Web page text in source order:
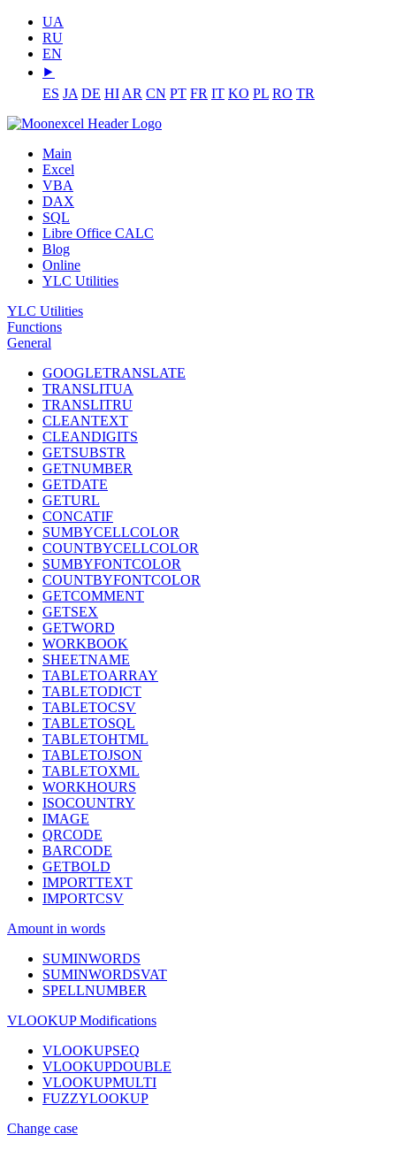
UA
RU
EN
⯈
ES JA DE HI AR CN PT FR IT KO PL RO TR
Main
Excel
VBA
DAX
SQL
Libre Office CALC
Blog
Online
YLC Utilities
YLC Utilities
Functions
General
GOOGLETRANSLATE
TRANSLITUA
TRANSLITRU
CLEANTEXT
CLEANDIGITS
GETSUBSTR
GETNUMBER
GETDATE
GETURL
CONCATIF
SUMBYCELLCOLOR
COUNTBYCELLCOLOR
SUMBYFONTCOLOR
COUNTBYFONTCOLOR
GETCOMMENT
GETSEX
GETWORD
WORKBOOK
SHEETNAME
TABLETOARRAY
TABLETODICT
TABLETOCSV
TABLETOSQL
TABLETOHTML
TABLETOJSON
TABLETOXML
WORKHOURS
ISOCOUNTRY
IMAGE
QRCODE
BARCODE
GETBOLD
IMPORTTEXT
IMPORTCSV
Amount in words
SUMINWORDS
SUMINWORDSVAT
SPELLNUMBER
VLOOKUP Modifications
VLOOKUPSEQ
VLOOKUPDOUBLE
VLOOKUPMULTI
FUZZYLOOKUP
Change case